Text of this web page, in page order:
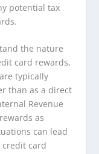
potential tax
the nature
card rewards,
typically
than as a direct
Revenue
as
can lead
credit card